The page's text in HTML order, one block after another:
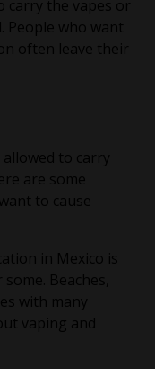
carry the vapes or
People who want
often leave their
to carry
are some
to cause
in Mexico is
Beaches,
with many
vaping and